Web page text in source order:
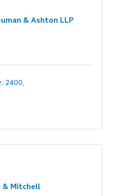
& Ashton LLP
2400
& Mitchell